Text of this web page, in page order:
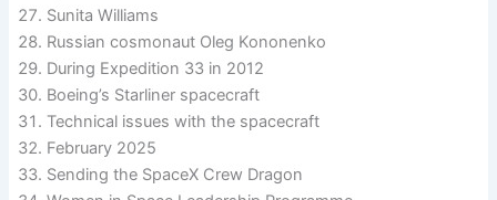
Sunita Williams
Russian cosmonaut Oleg Kononenko
During Expedition 33 in 2012
Boeing’s Starliner spacecraft
Technical issues with the spacecraft
February 2025
Sending the SpaceX Crew Dragon